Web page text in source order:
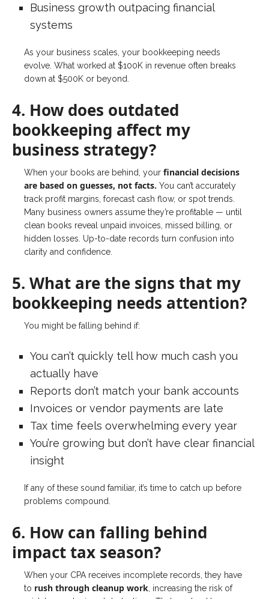
Business growth outpacing financial
systems
As your business scales, your bookkeeping needs
evolve. What worked at $100K in revenue often breaks
down at $500K or beyond.
4. How does outdated
bookkeeping affect my
business strategy?
When your books are behind, your financial decisions
are based on guesses, not facts. You can’t accurately
track profit margins, forecast cash flow, or spot trends.
Many business owners assume they’re profitable — until
clean books reveal unpaid invoices, missed billing, or
hidden losses. Up-to-date records turn confusion into
clarity and confidence.
5. What are the signs that my
bookkeeping needs attention?
You might be falling behind if:
You can’t quickly tell how much cash you
actually have
Reports don’t match your bank accounts
Invoices or vendor payments are late
Tax time feels overwhelming every year
You’re growing but don’t have clear financial
insight
If any of these sound familiar, it’s time to catch up before
problems compound.
6. How can falling behind
impact tax season?
When your CPA receives incomplete records, they have
to rush through cleanup work , increasing the risk of